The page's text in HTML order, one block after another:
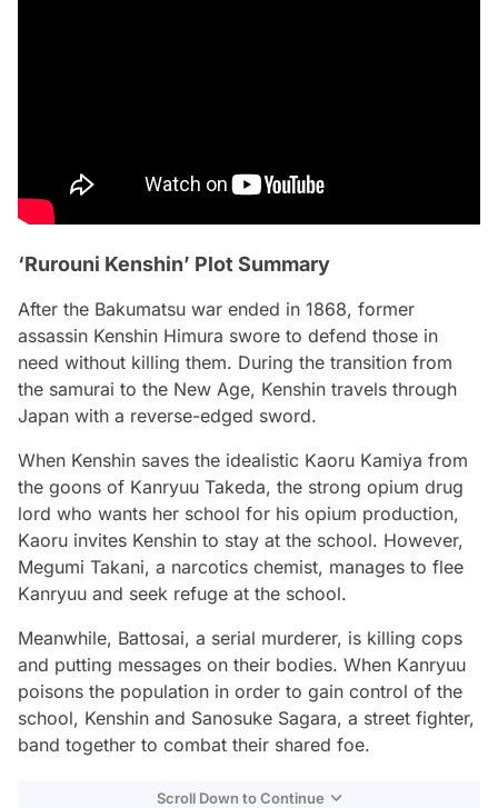
‘Rurouni Kenshin’ Plot Summary
After the Bakumatsu war ended in 1868, former
assassin Kenshin Himura swore to defend those in
need without killing them. During the transition from
the samurai to the New Age, Kenshin travels through
Japan with a reverse-edged sword.
When Kenshin saves the idealistic Kaoru Kamiya from
the goons of Kanryuu Takeda, the strong opium drug
lord who wants her school for his opium production,
Kaoru invites Kenshin to stay at the school. However,
Megumi Takani, a narcotics chemist, manages to flee
Kanryuu and seek refuge at the school.
Meanwhile, Battosai, a serial murderer, is killing cops
and putting messages on their bodies. When Kanryuu
poisons the population in order to gain control of the
school, Kenshin and Sanosuke Sagara, a street fighter,
band together to combat their shared foe.
Scroll Down to Continue